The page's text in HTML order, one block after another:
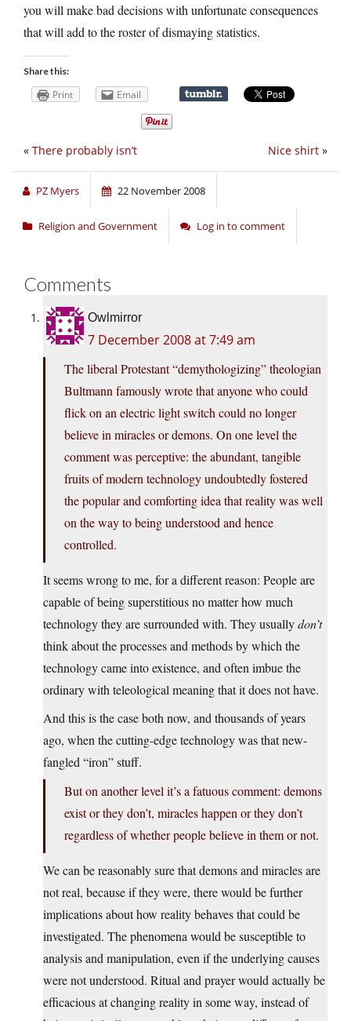
you will make bad decisions with unfortunate consequences
that will add to the roster of dismaying statistics.
Share this:
Print Email
Nice shirt »
« There probably isn’t
PZ Myers 22 November 2008
Religion and Government Log in to comment
Comments
Owlmirror
7 December 2008 at 7:49 am
The liberal Protestant “demythologizing” theologian
Bultmann famously wrote that anyone who could
flick on an electric light switch could no longer
believe in miracles or demons. On one level the
comment was perceptive: the abundant, tangible
fruits of modern technology undoubtedly fostered
the popular and comforting idea that reality was well
on the way to being understood and hence
controlled.
It seems wrong to me, for a different reason: People are
capable of being superstitious no matter how much
technology they are surrounded with. They usuallydon’t
think about the processes and methods by which the
technology came into existence, and often imbue the
ordinary with teleological meaning that it does not have.
And this is the case both now, and thousands of years
ago, when the cutting-edge technology was that new-
fangled “iron” stuff.
But on another level it’s a fatuous comment: demons
exist or they don’t, miracles happen or they don’t
regardless of whether people believe in them or not.
We can be reasonably sure that demons and miracles are
not real, because if they were, there would be further
implications about how reality behaves that could be
investigated. The phenomena would be susceptible to
analysis and manipulation, even if the underlying causes
were not understood. Ritual and prayer would actually be
efficacious at changing reality in some way, instead of